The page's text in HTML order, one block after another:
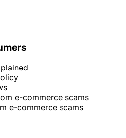
e-commerce scams
e-commerce scams